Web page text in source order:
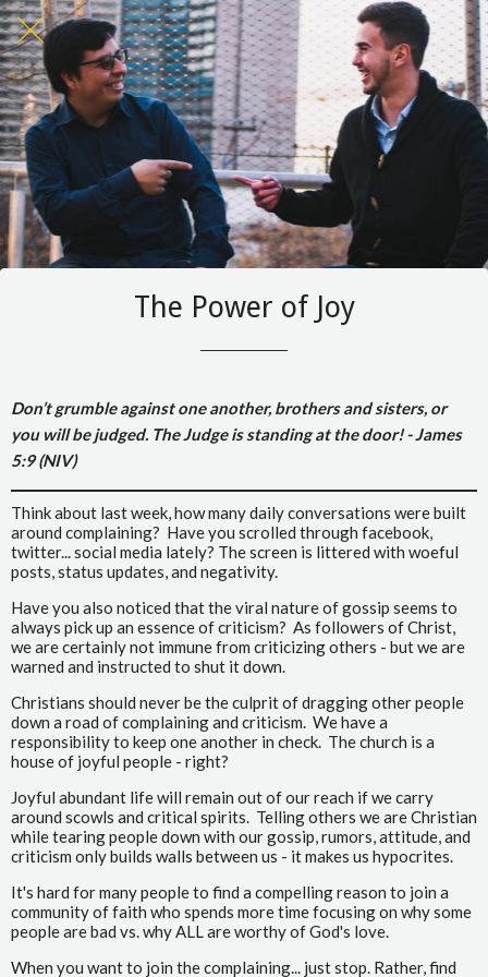
The Power of Joy
Don’t grumble against one another, brothers and sisters, or
you will be judged. The Judge is standing at the door! - James
5:9 (NIV)
Think about last week, how many daily conversations were built
around complaining? Have you scrolled through facebook,
twitter... social media lately? The screen is littered with woeful
posts, status updates, and negativity.
Have you also noticed that the viral nature of gossip seems to
always pick up an essence of criticism? As followers of Christ,
we are certainly not immune from criticizing others - but we are
warned and instructed to shut it down.
Christians should never be the culprit of dragging other people
down a road of complaining and criticism. We have a
responsibility to keep one another in check. The church is a
house of joyful people - right?
Joyful abundant life will remain out of our reach if we carry
around scowls and critical spirits. Telling others we are Christian
while tearing people down with our gossip, rumors, attitude, and
criticism only builds walls between us - it makes us hypocrites.
It's hard for many people to find a compelling reason to join a
community of faith who spends more time focusing on why some
people are bad vs. why ALL are worthy of God's love.
When you want to join the complaining... just stop. Rather, find